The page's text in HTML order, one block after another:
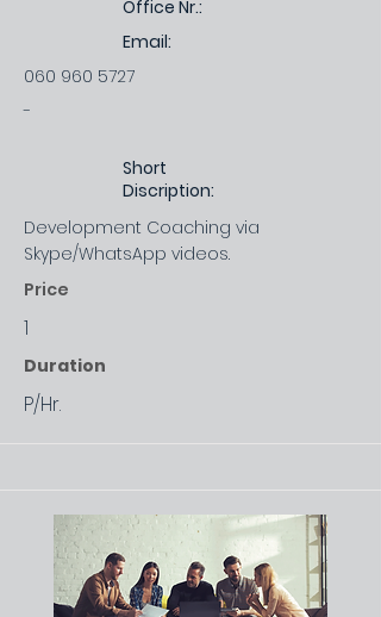
Office Nr.:
Email:
060 960 5727
-
Short
Discription:
Development Coaching via
Skype/WhatsApp videos.
Price
1
Duration
P/Hr.